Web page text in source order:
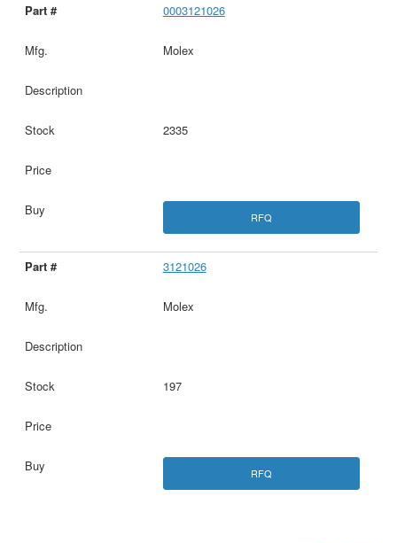
0003121026
Molex
2335
RFQ
3121026
Molex
197
RFQ